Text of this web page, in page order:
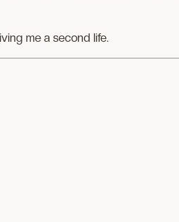
me a second life.